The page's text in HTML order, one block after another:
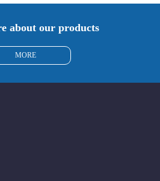
about our products
MORE